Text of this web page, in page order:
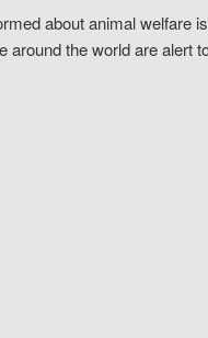
about animal welfare
the world are alert